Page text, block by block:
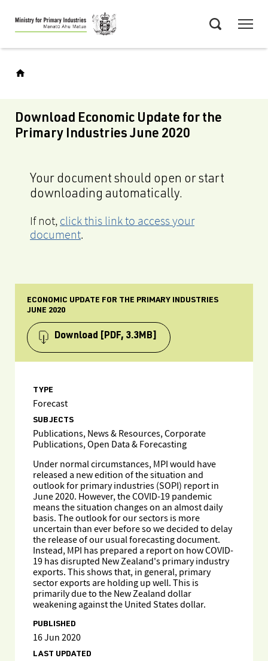
Skip
to
main
Download Economic Update for the
Primary Industries June 2020
Your document should open or start
downloading automatically.
If not, click this link to access your
document.
ECONOMIC UPDATE FOR THE PRIMARY INDUSTRIES
JUNE 2020
Download [PDF, 3.3MB]
TYPE
Forecast
SUBJECTS
Publications, News & Resources, Corporate
Publications, Open Data & Forecasting
Under normal circumstances, MPI would have
released a new edition of the situation and
outlook for primary industries (SOPI) report in
June 2020. However, the COVID-19 pandemic
means the situation changes on an almost daily
basis. The outlook for our sectors is more
uncertain than ever before so we decided to delay
the release of our usual forecasting document.
Instead, MPI has prepared a report on how COVID-
19 has disrupted New Zealand's primary industry
exports. This shows that, in general, primary
sector exports are holding up well. This is
primarily due to the New Zealand dollar
weakening against the United States dollar.
PUBLISHED
16 Jun 2020
LAST UPDATED